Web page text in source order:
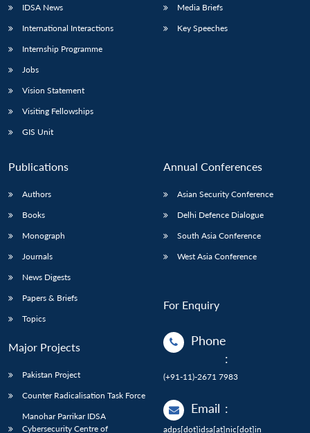
IDSA News
International Interactions
Internship Programme
Jobs
Vision Statement
Visiting Fellowships
GIS Unit
Media Briefs
Key Speeches
Publications
Authors
Books
Monograph
Journals
News Digests
Papers & Briefs
Topics
Major Projects
Pakistan Project
Counter Radicalisation Task Force
Manohar Parrikar IDSA
Cybersecurity Centre of
Annual Conferences
Asian Security Conference
Delhi Defence Dialogue
South Asia Conference
West Asia Conference
For Enquiry
Phone
:
(+91-11)-2671 7983
Email :
adps[dot]idsa[at]nic[dot]in